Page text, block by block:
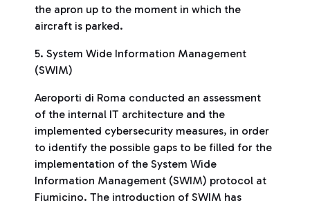
the apron up to the moment in which the
aircraft is parked.
5. System Wide Information Management
(SWIM)
Aeroporti di Roma conducted an assessment
of the internal IT architecture and the
implemented cybersecurity measures, in order
to identify the possible gaps to be filled for the
implementation of the System Wide
Information Management (SWIM) protocol at
Fiumicino. The introduction of SWIM has